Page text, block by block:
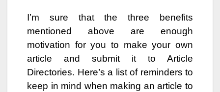
I’m sure that the three benefits
mentioned above are enough
motivation for you to make your own
article and submit it to Article
Directories. Here’s a list of reminders to
keep in mind when making an article to